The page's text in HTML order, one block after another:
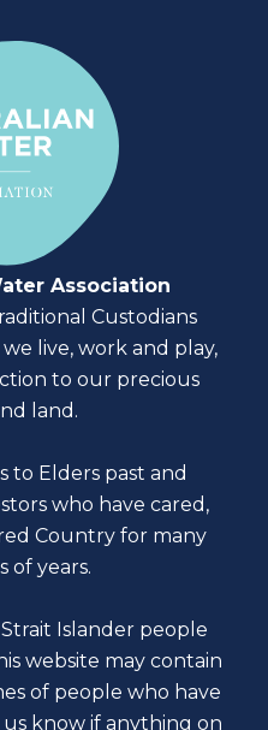
Association
Custodians
live, work and play,
to our precious
land.
to Elders past and
who have cared,
Country for many
of years.
Islander people
website may contain
of people who have
us know if anything on